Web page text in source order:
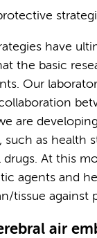
have
the basic
Our
are
as health
At this
agents and
tissue against
air